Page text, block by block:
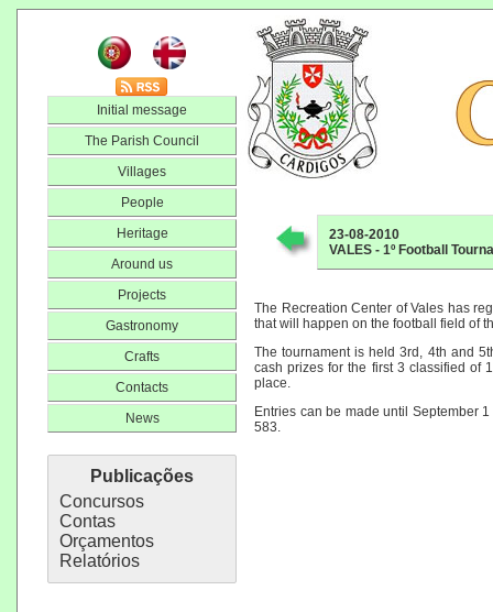
Initial message
The Parish Council
Villages
People
Heritage
Around us
Projects
Gastronomy
Crafts
Contacts
News
Publicações
Concursos
Contas
Orçamentos
Relatórios
23-08-2010
VALES - 1º Football
The Recreation Center of Vales has
that will happen on the football field of
The tournament is held 3rd, 4th and
cash prizes for the first 3 classified of
place.
Entries can be made until September
583.